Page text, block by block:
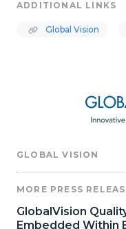
ADDITIONAL LINKS
Global Vision
GLOBAL VISION
MORE PRESS
GlobalVision
Embedded Within